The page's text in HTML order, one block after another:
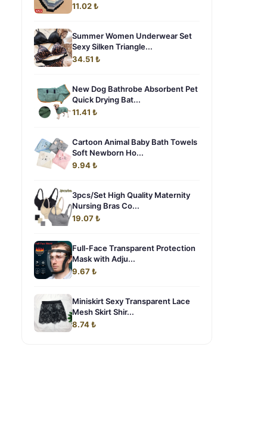
11.02 ₺
Summer Women Underwear Set
Sexy Silken Triangle...
34.51 ₺
New Dog Bathrobe Absorbent Pet
Quick Drying Bat...
11.41 ₺
Cartoon Animal Baby Bath Towels
Soft Newborn Ho...
9.94 ₺
3pcs/Set High Quality Maternity
Nursing Bras Co...
19.07 ₺
Full-Face Transparent Protection
Mask with Adju...
9.67 ₺
Miniskirt Sexy Transparent Lace
Mesh Skirt Shir...
8.74 ₺